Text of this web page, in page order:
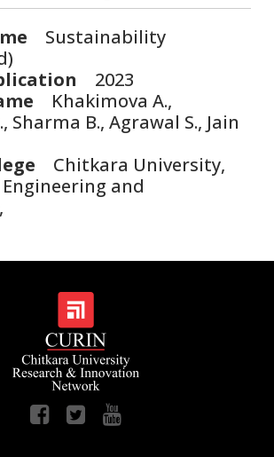
Sustainability
2023
Khakimova A.,
Sharma B., Agrawal S., Jain
Chitkara University,
and